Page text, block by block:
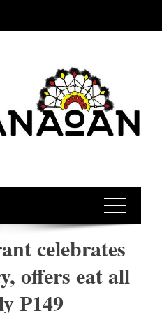
celebrates
offers eat all
P149